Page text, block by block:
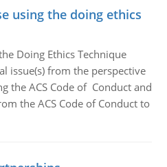
using the doing ethics
Doing Ethics Technique
issue(s) from the perspective
the ACS Code of Conduct and
the ACS Code of Conduct to